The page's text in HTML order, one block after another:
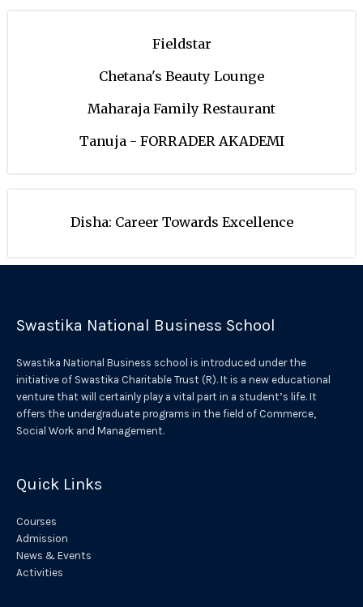
Fieldstar
Chetana's Beauty Lounge
Maharaja Family Restaurant
Tanuja - FORRADER AKADEMI
Disha: Career Towards Excellence
Swastika National Business School
Swastika National Business school is introduced under the
initiative of Swastika Charitable Trust (R). It is a new educational
venture that will certainly play a vital part in a student’s life. It
offers the undergraduate programs in the field of Commerce,
Social Work and Management.
Quick Links
Courses
Admission
News & Events
Activities